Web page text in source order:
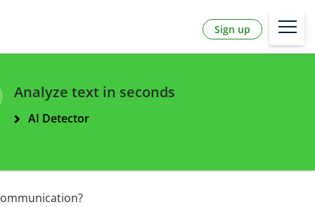
Sign up
Analyze text in seconds
AI Detector